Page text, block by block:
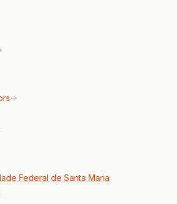
Federal de Santa Maria